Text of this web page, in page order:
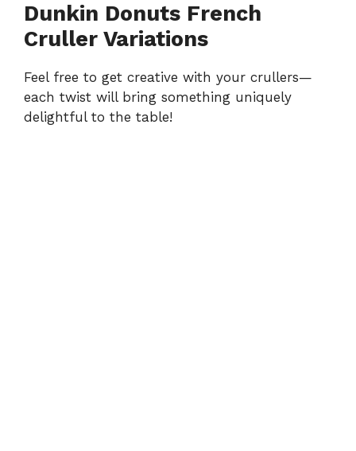
Dunkin Donuts French
Cruller Variations
Feel free to get creative with your crullers—
each twist will bring something uniquely
delightful to the table!